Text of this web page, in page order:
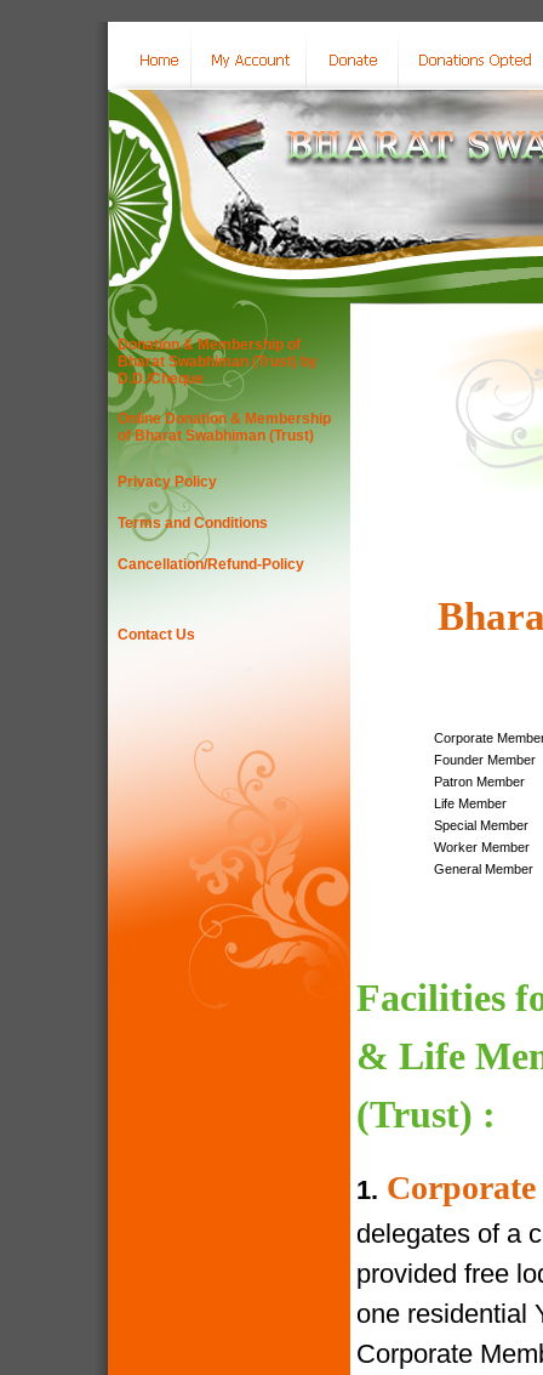
Donation & Membership of
Bharat Swabhiman (Trust) by
D.D./Cheque
Online Donation & Membership
of Bharat Swabhiman (Trust)
Privacy Policy
Terms and Conditions
Cancellation/Refund-Policy
Contact Us
Corporate
Founder Member
Patron Member
Life Member
Special Member
Worker Member
General Member
Facilities
& Life
(Trust) :
1.
delegates of a
provided free
one residential
Corporate